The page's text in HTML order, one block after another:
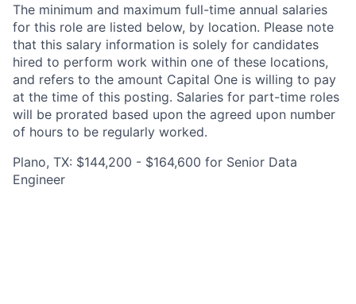
The minimum and maximum full-time annual salaries
for this role are listed below, by location. Please note
that this salary information is solely for candidates
hired to perform work within one of these locations,
and refers to the amount Capital One is willing to pay
at the time of this posting. Salaries for part-time roles
will be prorated based upon the agreed upon number
of hours to be regularly worked.
Plano, TX: $144,200 - $164,600 for Senior Data
Engineer